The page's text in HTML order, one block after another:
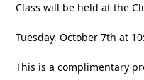
Class will be held at the
Tuesday, October 7th at
This is a complimentary